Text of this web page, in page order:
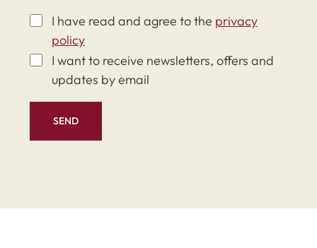
I have read and agree to the privacy
policy
I want to receive newsletters, offers and
updates by email
SEND